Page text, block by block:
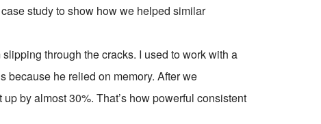
study to show how we helped similar
through the cracks. I used to work with a
because he relied on memory. After we
by almost 30%. That’s how powerful consistent